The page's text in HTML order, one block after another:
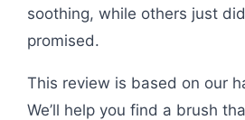
soothing, while others just
promised.
This review is based on our
We’ll help you find a brush